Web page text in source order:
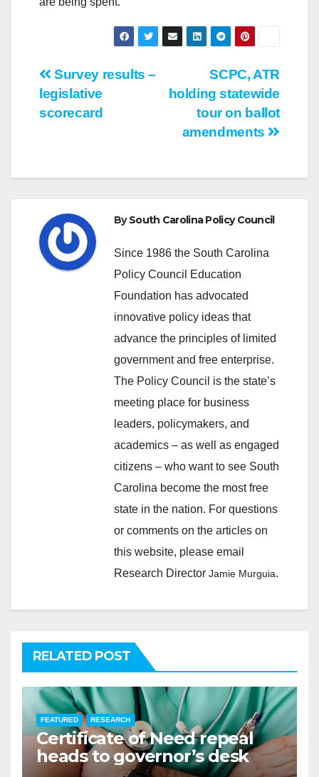
Post
navigation
SCPC, ATR
holding statewide
tour on ballot
amendments
Survey results –
legislative
scorecard
BySouth Carolina Policy Council
Since 1986 the South Carolina
Policy Council Education
Foundation has advocated
innovative policy ideas that
advance the principles of limited
government and free enterprise.
The Policy Council is the state’s
meeting place for business
leaders, policymakers, and
academics – as well as engaged
citizens – who want to see South
Carolina become the most free
state in the nation. For questions
or comments on the articles on
this website, please email
Research Director Jamie Murguia.
RELATED POST
FEATURED RESEARCH
Certificate of Need repeal
heads to governor’s desk